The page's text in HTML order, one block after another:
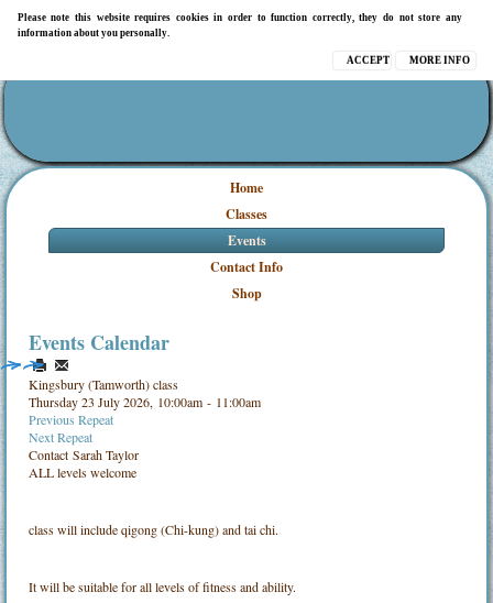
Please note this website requires cookies in order to function correctly, they do not store any
information about you personally.
MORE INFO
ACCEPT
Home
Classes
Events
Contact Info
Shop
Events Calendar
Kingsbury (Tamworth) class
Thursday 23 July 2026, 10:00am - 11:00am
Previous Repeat
Next Repeat
ContactSarah Taylor
ALL levels welcome
class will include qigong (Chi-kung) and tai chi.
It will be suitable for all levels of fitness and ability.